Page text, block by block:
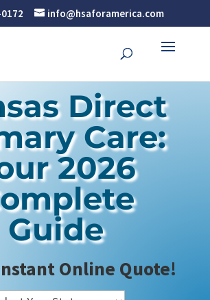
info@hsaforamerica.com
Direct
Care:
2026
Guide
Online Quote!